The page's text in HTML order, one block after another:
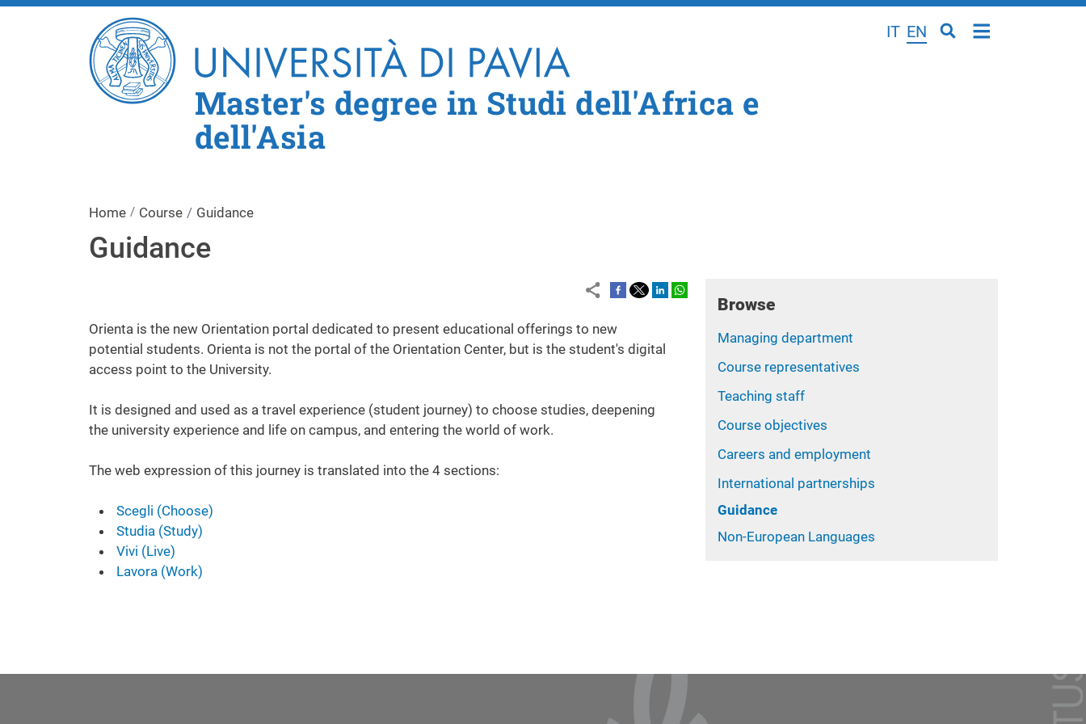
Skip to main content
IT EN
Master's degree in Studi dell'Africa e
dell'Asia
Home Course Guidance
Guidance
Orienta is the new Orientation portal dedicated to present educational offerings to new
potential students. Orienta is not the portal of the Orientation Center,but is the student's digital
access point to the University.
It is designed and used as a travel experience (student journey) to choosestudies, deepening
the university experience and life on campus, and entering the world of work.
The web expression of this journey is translated into the 4 sections:
Scegli (Choose)
Studia (Study)
Vivi (Live)
Lavora (Work)
Browse
Managing department
Course representatives
Teaching staff
Course objectives
Careers and employment
International partnerships
Guidance
Non-European Languages